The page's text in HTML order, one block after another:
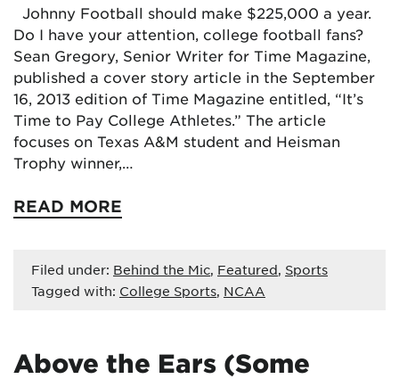
Johnny Football should make $225,000 a year.
Do I have your attention, college football fans?
Sean Gregory, Senior Writer for Time Magazine,
published a cover story article in the September
16, 2013 edition of Time Magazine entitled, “It’s
Time to Pay College Athletes.” The article
focuses on Texas A&M student and Heisman
Trophy winner,…
READ MORE
Filed under: Behind the Mic, Featured, Sports
Tagged with: College Sports, NCAA
Above the Ears (Some